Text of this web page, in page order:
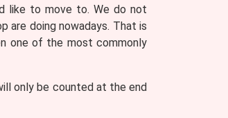
like to move to. We do not
are doing nowadays. That is
one of the most commonly
only be counted at the end